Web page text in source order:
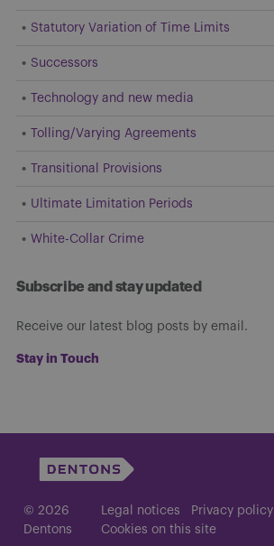
Statutory Variation of Time Limits
Successors
Technology and new media
Tolling/Varying Agreements
Transitional Provisions
Ultimate Limitation Periods
White-Collar Crime
Subscribe and stay updated
Receive our latest blog posts by email.
Stay in Touch
© 2026
Dentons
Legal notices Privacy policy
Cookies on this site